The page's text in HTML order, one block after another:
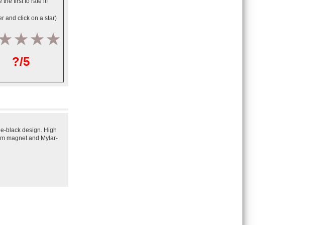
and click on a star)
4
3
2
1
?/5
black design. High
magnet and Mylar-